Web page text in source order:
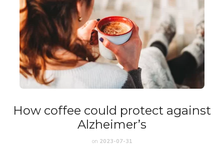
How coffee could protect against
Alzheimer’s
on 2023-07-31